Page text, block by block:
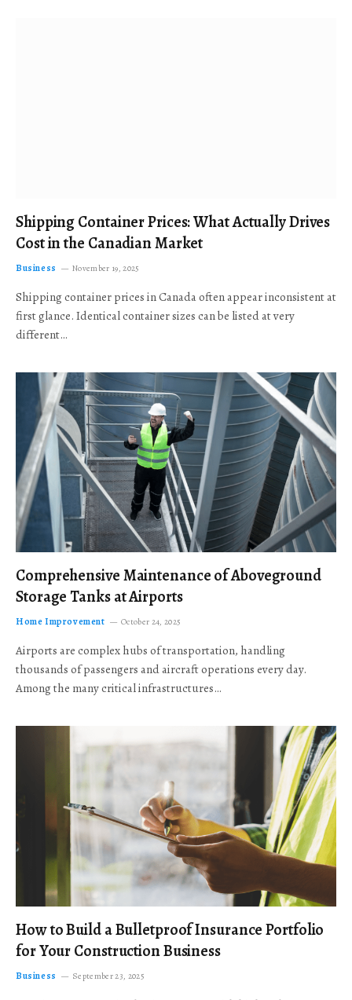
Shipping Container Prices: What Actually Drives
Cost in the Canadian Market
Business November 19, 2025
Shipping container prices in Canada often appear inconsistent at
first glance. Identical container sizes can be listed at very
different…
Comprehensive Maintenance of Aboveground
Storage Tanks at Airports
Home Improvement October 24, 2025
Airports are complex hubs of transportation, handling
thousands of passengers and aircraft operations every day.
Among the many critical infrastructures…
How to Build a Bulletproof Insurance Portfolio
for Your Construction Business
Business September 23, 2025